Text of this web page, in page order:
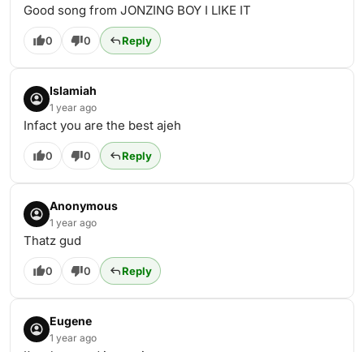
Good song from JONZING BOY I LIKE IT
0 0 Reply
Islamiah
1 year ago
Infact you are the best ajeh
0 0 Reply
Anonymous
1 year ago
Thatz gud
0 0 Reply
Eugene
1 year ago